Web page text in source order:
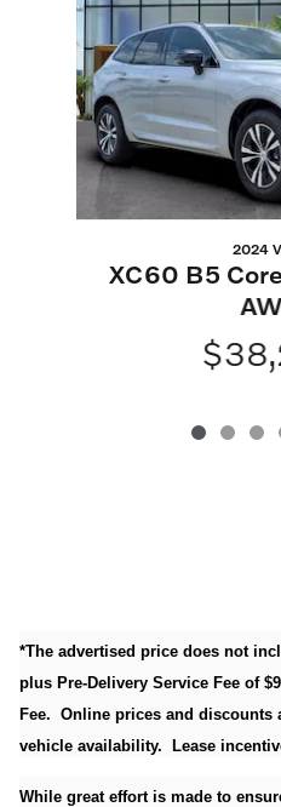
2024
XC60 B5
*The advertised price does not
plus Pre-Delivery Service Fee of
Fee. Online prices and discounts
vehicle availability. Lease
While great effort is made to